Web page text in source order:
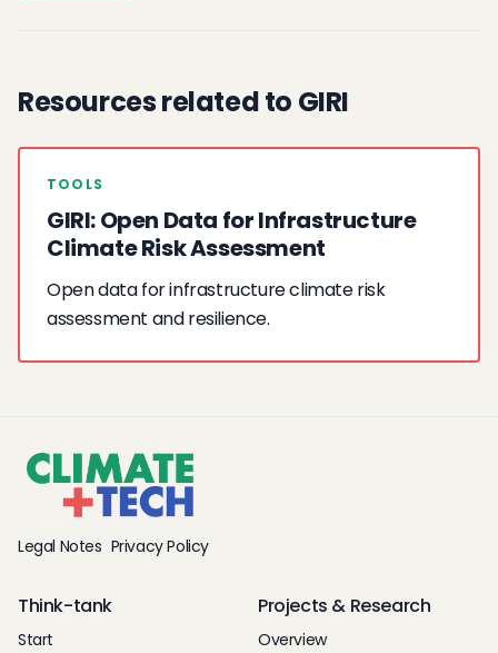
Resources related to GIRI
TOOLS
GIRI: Open Data for Infrastructure
Climate Risk Assessment
Open data for infrastructure climate risk
assessment and resilience.
Legal Notes Privacy Policy
Think-tank
Start
Projects & Research
Overview